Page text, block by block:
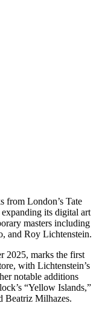
from London’s Tate
its digital art
masters including
and Roy Lichtenstein.
2025, marks the first
with Lichtenstein’s
notable additions
“Yellow Islands,”
Beatriz Milhazes.